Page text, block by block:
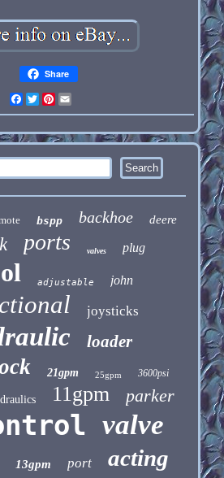
Share
Facebook
Twitter
Pinterest
bspp backhoe deere
ports valves plug
adjustable john
joysticks
loader
21gpm 25gpm 3600psi
11gpm parker
valve
13gpm port acting